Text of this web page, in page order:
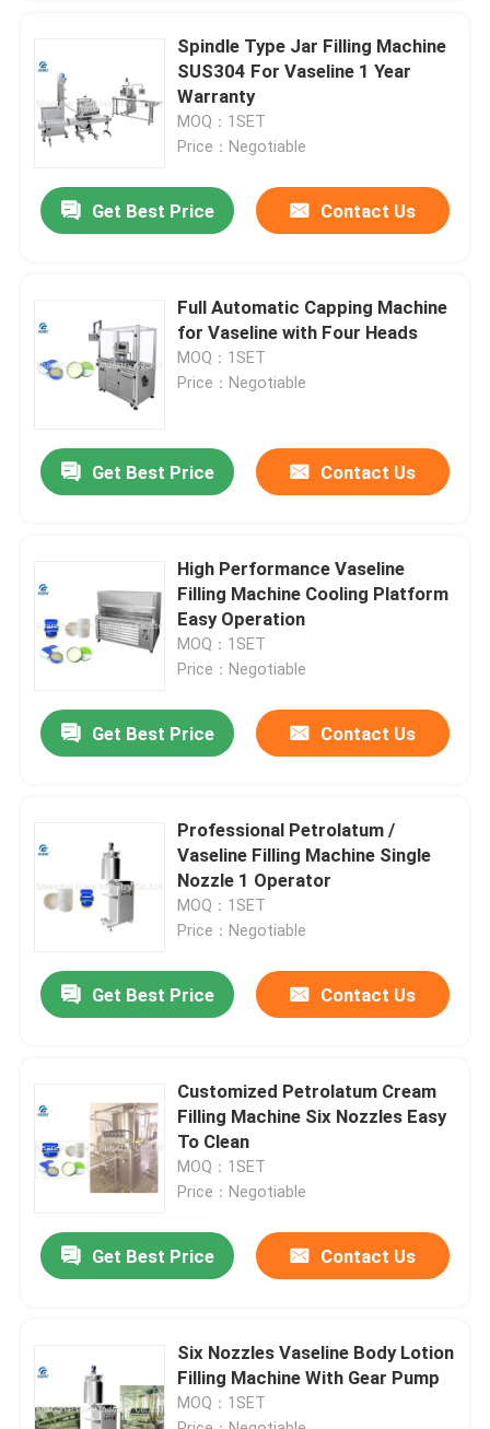
Products
About Us
Quality Control
News
Blog
Spindle Type Jar Filling Machine
SUS304 For Vaseline 1 Year
Warranty
MOQ：1SET
Price：Negotiable
Get Best Price Contact Us
Full Automatic Capping Machine
for Vaseline with Four Heads
MOQ：1SET
Price：Negotiable
Get Best Price Contact Us
High Performance Vaseline
Filling Machine Cooling Platform
Easy Operation
MOQ：1SET
Price：Negotiable
Get Best Price Contact Us
Professional Petrolatum /
Vaseline Filling Machine Single
Nozzle 1 Operator
MOQ：1SET
Price：Negotiable
Get Best Price Contact Us
Customized Petrolatum Cream
Filling Machine Six Nozzles Easy
To Clean
MOQ：1SET
Price：Negotiable
Get Best Price Contact Us
Six Nozzles Vaseline Body Lotion
Filling Machine With Gear Pump
MOQ：1SET